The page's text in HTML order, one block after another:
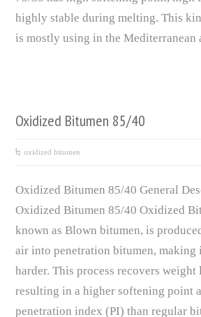
highly stable during melting. This
is mostly using in the
Oxidized Bitumen 85/40
oxidized bitumen
Oxidized Bitumen 85/40 General
Oxidized Bitumen 85/40 Oxidized
known as Blown bitumen, is
air into penetration bitumen, making
harder. This process recovers weight
resulting in a higher softening point
penetration index (PI) than regular